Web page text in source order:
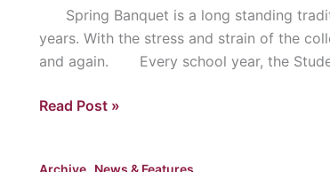
Spring Banquet is a long standing
years. With the stress and strain of the
and again. Every school year, the
Insight
Read Post »